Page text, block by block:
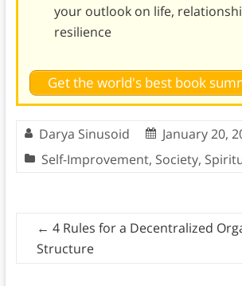
your outlook on life,
resilience
Get the world's best book
Darya Sinusoid
January 20,
Self-Improvement, Society,
← 4 Rules for a Decentralized
Structure